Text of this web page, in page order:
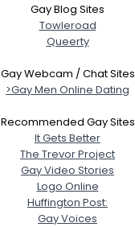
Gay Blog Sites
Towleroad
Queerty
Gay Webcam / Chat Sites
>Gay Men Online Dating
Recommended Gay Sites
It Gets Better
The Trevor Project
Gay Video Stories
Logo Online
Huffington Post:
Gay Voices